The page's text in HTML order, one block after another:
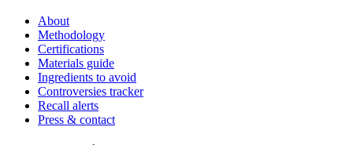
About
Methodology
Certifications
Materials guide
Ingredients to avoid
Controversies tracker
Recall alerts
Press & contact